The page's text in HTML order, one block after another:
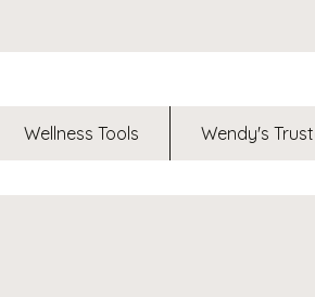
Wellness Tools Wendy's